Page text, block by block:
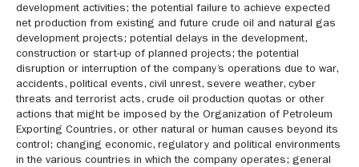
development activities; the potential failure to achieve expected
net production from existing and future crude oil and natural gas
development projects; potential delays in the development,
construction or start-up of planned projects; the potential
disruption or interruption of the company’s operations due to war,
accidents, political events, civil unrest, severe weather, cyber
threats and terrorist acts, crude oil production quotas or other
actions that might be imposed by the Organization of Petroleum
Exporting Countries, or other natural or human causes beyond its
control; changing economic, regulatory and political environments
in the various countries in which the company operates; general